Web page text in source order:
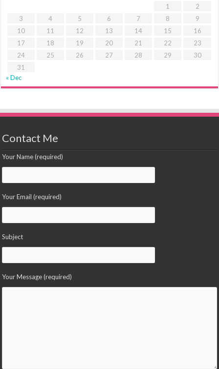
1
2
3
4 5 6 7 8
9
10
11 12 13 14 15
16
17
18 19 20 21 22
23
24
25 26 27 28 29
30
31
« Dec
Contact Me
Your Name (required)
Your Email (required)
Subject
Your Message (required)